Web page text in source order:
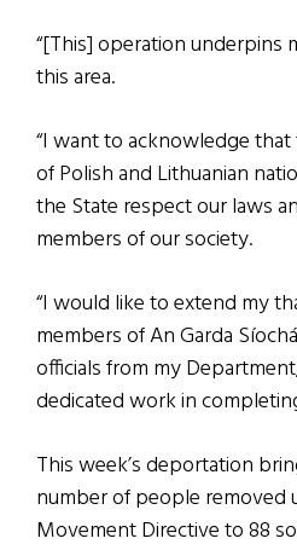
“[This] operation underpins
this area.
“I want to acknowledge
of Polish and Lithuanian
the State respect our laws
members of our society.
“I would like to extend my
members of An Garda
officials from my
dedicated work in
This week’s deportation
number of people removed
Movement Directive to 88